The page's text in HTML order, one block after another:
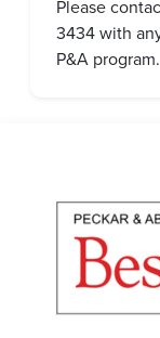
Please
3434 with
P&A program.